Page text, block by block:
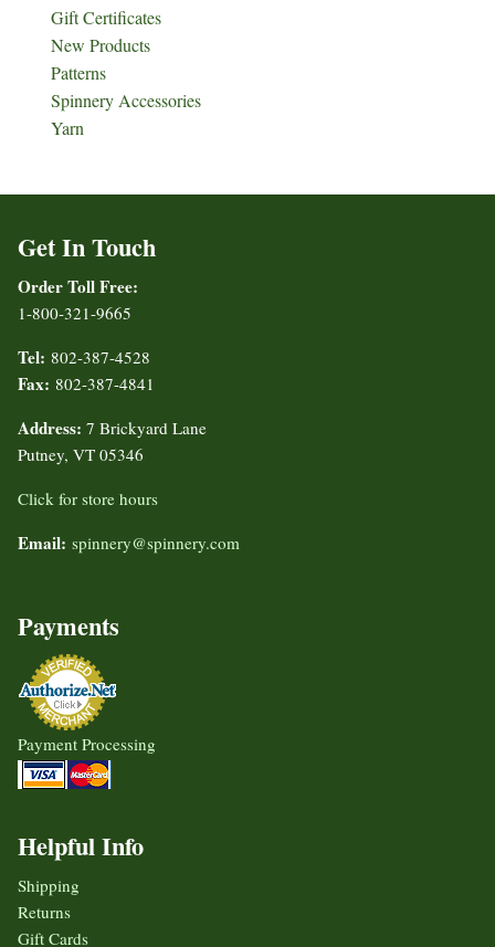
Gift Certificates
New Products
Patterns
Spinnery Accessories
Yarn
Get In Touch
Order Toll Free:
1-800-321-9665
Tel: 802-387-4528
Fax: 802-387-4841
Address: 7 Brickyard Lane
Putney, VT 05346
Click for store hours
Email: spinnery@spinnery.com
Payments
Payment Processing
Helpful Info
Shipping
Returns
Gift Cards